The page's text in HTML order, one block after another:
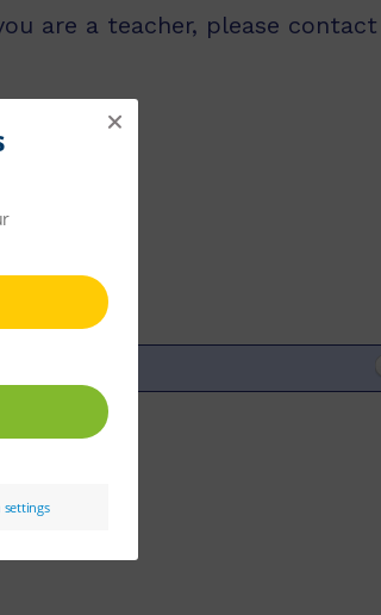
are a teacher, please contact